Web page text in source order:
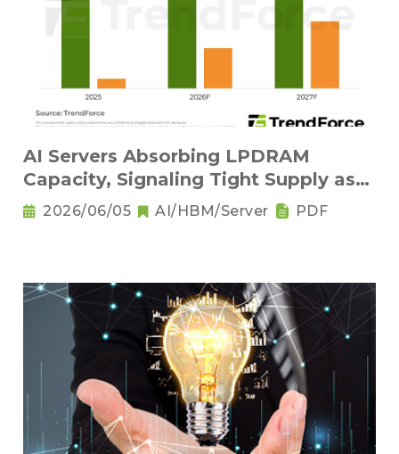
AI Servers Absorbing LPDRAM
Capacity, Signaling Tight Supply as
the New Norm
2026/06/05 AI/HBM/Server PDF